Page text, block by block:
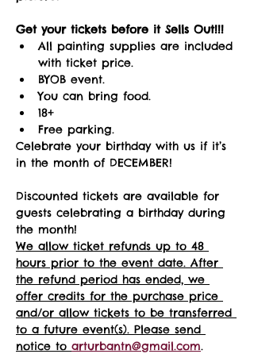
Get your tickets before it Sells Out!!!
All painting supplies are included
with ticket price.
BYOB event.
You can bring food.
18+
Free parking.
Celebrate your birthday with us if it’s
in the month of DECEMBER!
Discounted tickets are available for
guests celebrating a birthday during
the month!
We allow ticket refunds up to 48
hours prior to the event date. After
the refund period has ended, we
offer credits for the purchase price
and/or allow tickets to be transferred
to a future event(s). Please send
notice to arturbantn@gmail.com.